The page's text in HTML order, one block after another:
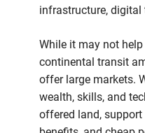
infrastructure, digital
While it may not help
continental transit
offer large markets.
wealth, skills, and
offered land,